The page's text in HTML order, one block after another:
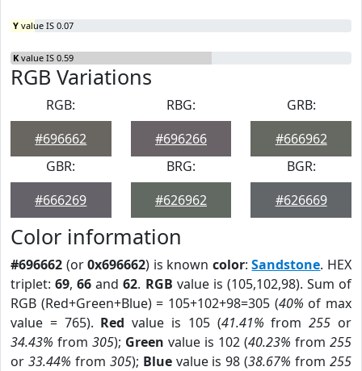
Y value IS 0.07
K value IS 0.59
RGB Variations
RGB:
#696662
RBG:
#696266
GRB:
#666962
GBR:
#666269
BRG:
#626962
BGR:
#626669
Color information
#696662 (or0x696662) is known color:Sandstone. HEX
triplet:69,66 and62. RGB value is (105,102,98). Sum of
RGB (Red+Green+Blue) = 105+102+98=305 (40% of max
value = 765). Red value is 105 (41.41% from255 or
34.43% from 305); Green value is 102 (40.23% from 255
or 33.44% from 305); Bluevalue is 98 (38.67% from255